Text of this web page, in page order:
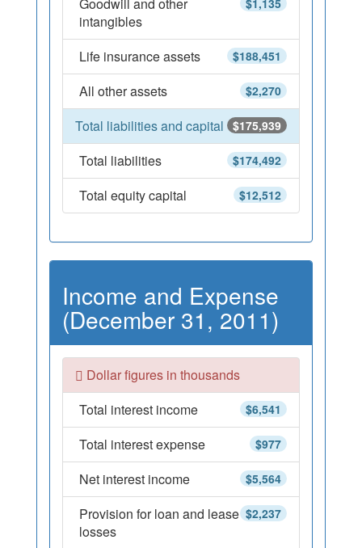
$1,135
intangibles
$188,451
Life insurance assets
$2,270
All other assets
$175,939
Total liabilities and capital
$174,492
Total liabilities
$12,512
Total equity capital
Income and Expense
(December 31, 2011)
Dollar figures in thousands
$6,541
Total interest income
$977
Total interest expense
$5,564
Net interest income
$2,237
Provision for loan and lease
losses